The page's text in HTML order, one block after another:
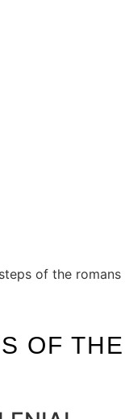
of the romans
OF THE